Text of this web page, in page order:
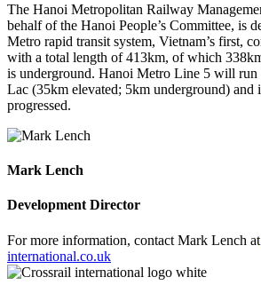
The Hanoi Metropolitan Railway
behalf of the Hanoi People’s Committee, is
Metro rapid transit system, Vietnam’s first,
with a total length of 413km, of which
is underground. Hanoi Metro Line 5 will run
Lac (35km elevated; 5km underground) and
progressed.
Mark Lench
Development Director
For more information, contact Mark Lench at
international.co.uk